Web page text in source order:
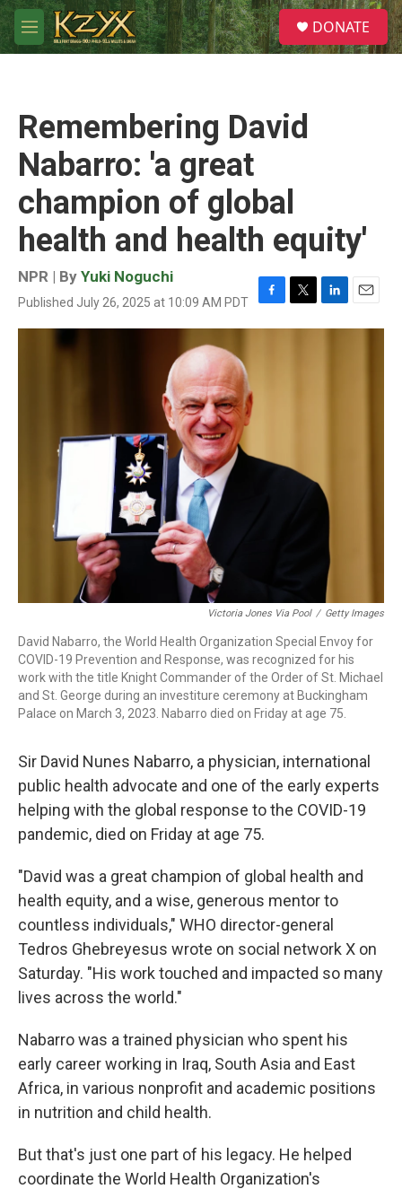
Skip to main content
M
e
S
e
a
DONATE
Remembering David
Nabarro: 'a great
champion of global
health and health equity'
NPR | By Yuki Noguchi
Published July 26, 2025 at 10:09 AM PDT
F
a
T
w
L
i
E
m
Victoria Jones Via Pool / Getty Images
David Nabarro, the World Health Organization Special Envoy for
COVID-19 Prevention and Response, was recognized for his
work with the title Knight Commander of the Order of St. Michael
and St. George during an investiture ceremony at Buckingham
Palace on March 3, 2023. Nabarro died on Friday at age 75.
Sir David Nunes Nabarro, a physician, international
public health advocate and one of the early experts
helping with the global response to the COVID-19
pandemic, died on Friday at age 75.
"David was a great champion of global health and
health equity, and a wise, generous mentor to
countless individuals," WHO director-general
Tedros Ghebreyesus wrote on social network X on
Saturday. "His work touched and impacted so many
lives across the world."
Nabarro was a trained physician who spent his
early career working in Iraq, South Asia and East
Africa, in various nonprofit and academic positions
in nutrition and child health.
But that's just one part of his legacy. He helped
coordinate the World Health Organization's